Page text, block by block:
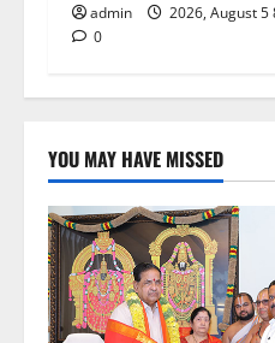
n
admin
2026, August 5
0
YOU MAY HAVE MISSED